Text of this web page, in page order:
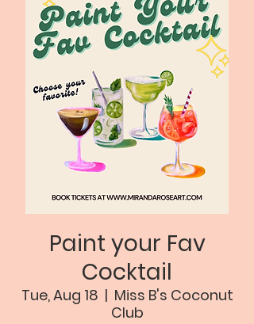
Paint your Fav
Cocktail
Tue, Aug 18
  |
Miss B's Coconut
Club